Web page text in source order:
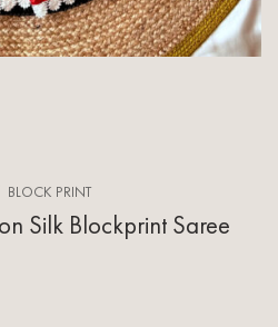
BLOCK PRINT
Silk Blockprint Saree